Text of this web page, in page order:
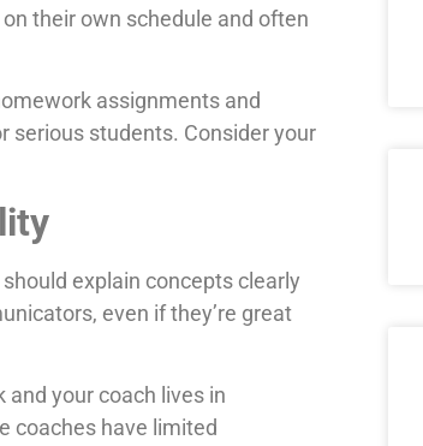
their own schedule and often
assignments and
serious students. Consider your
explain concepts clearly
even if they’re great
and your coach lives in
coaches have limited